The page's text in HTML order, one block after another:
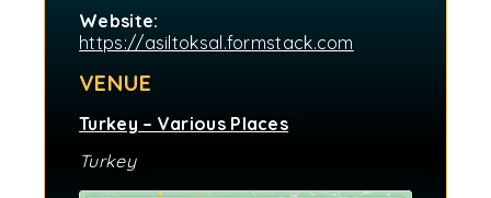
Website:
https://asiltoksal.formstack.com
VENUE
Turkey – Various Places
Turkey